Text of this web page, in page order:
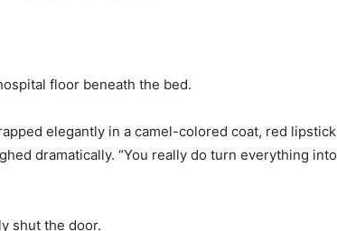
floor beneath the bed.
elegantly in a camel-colored coat, red lipstick
dramatically. “You really do turn everything into
shut the door.